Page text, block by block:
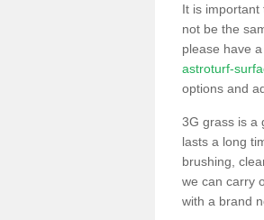
It is important
not be the
please have
astroturf-
options and
3G grass is a
lasts a long
brushing,
we can carry
with a brand